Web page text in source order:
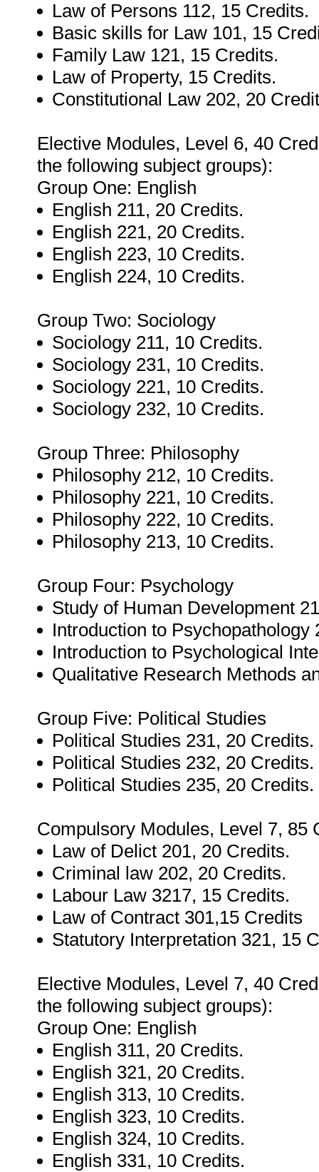
Law of Persons 112, 15 Credits.
Basic skills for Law 101, 15
Family Law 121, 15 Credits.
Law of Property, 15 Credits.
Constitutional Law 202, 20
Elective Modules, Level 6, 40
the following subject groups):
Group One: English
English 211, 20 Credits.
English 221, 20 Credits.
English 223, 10 Credits.
English 224, 10 Credits.
Group Two: Sociology
Sociology 211, 10 Credits.
Sociology 231, 10 Credits.
Sociology 221, 10 Credits.
Sociology 232, 10 Credits.
Group Three: Philosophy
Philosophy 212, 10 Credits.
Philosophy 221, 10 Credits.
Philosophy 222, 10 Credits.
Philosophy 213, 10 Credits.
Group Four: Psychology
Study of Human Development
Introduction to Psychopathology
Introduction to Psychological
Qualitative Research Methods
Group Five: Political Studies
Political Studies 231, 20 Credits.
Political Studies 232, 20 Credits.
Political Studies 235, 20 Credits.
Compulsory Modules, Level 7, 85
Law of Delict 201, 20 Credits.
Criminal law 202, 20 Credits.
Labour Law 3217, 15 Credits.
Law of Contract 301,15 Credits
Statutory Interpretation 321, 15
Elective Modules, Level 7, 40
the following subject groups):
Group One: English
English 311, 20 Credits.
English 321, 20 Credits.
English 313, 10 Credits.
English 323, 10 Credits.
English 324, 10 Credits.
English 331, 10 Credits.